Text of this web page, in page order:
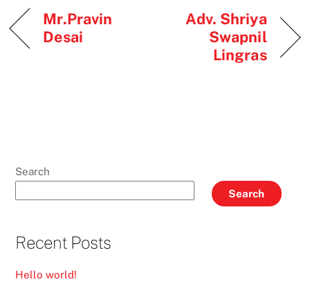
Mr.Pravin
Desai
Adv. Shriya
Swapnil
Lingras
Search
Search
Recent Posts
Hello world!